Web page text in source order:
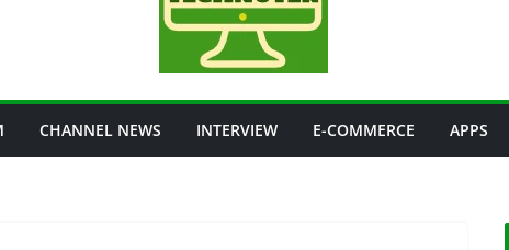
CHANNEL NEWS INTERVIEW E-COMMERCE APPS